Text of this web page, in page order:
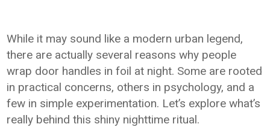
While it may sound like a modern urban legend,
there are actually several reasons why people
wrap door handles in foil at night. Some are rooted
in practical concerns, others in psychology, and a
few in simple experimentation. Let’s explore what’s
really behind this shiny nighttime ritual.